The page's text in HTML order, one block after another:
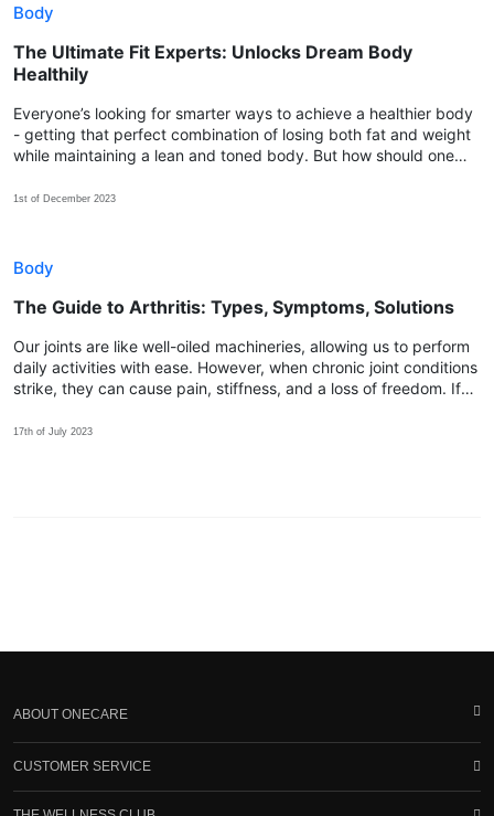
Body
The Ultimate Fit Experts: Unlocks Dream Body
Healthily
Everyone’s looking for smarter ways to achieve a healthier body
- getting that perfect combination of losing both fat and weight
while maintaining a lean and toned body. But how should one
1st of December 2023
Body
The Guide to Arthritis: Types, Symptoms, Solutions
Our joints are like well-oiled machineries, allowing us to perform
daily activities with ease. However, when chronic joint conditions
strike, they can cause pain, stiffness, and a loss of freedom. If
the key!
17th of July 2023
ABOUT ONECARE
CUSTOMER SERVICE